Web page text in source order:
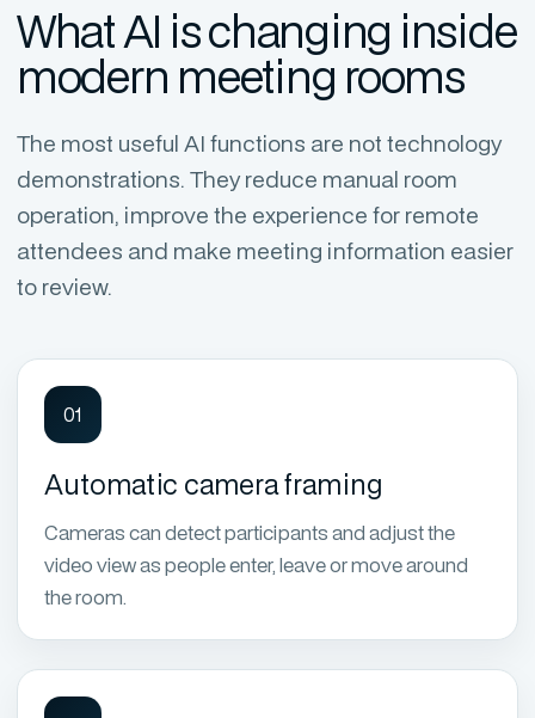
What AI is changing inside
modern meeting rooms
The most useful AI functions are not technology
demonstrations. They reduce manual room
operation, improve the experience for remote
attendees and make meeting information easier
to review.
01
Automatic camera framing
Cameras can detect participants and adjust the
video view as people enter, leave or move around
the room.